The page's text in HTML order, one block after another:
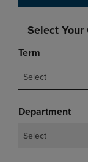
Select Your
Term
Select
Department
Select